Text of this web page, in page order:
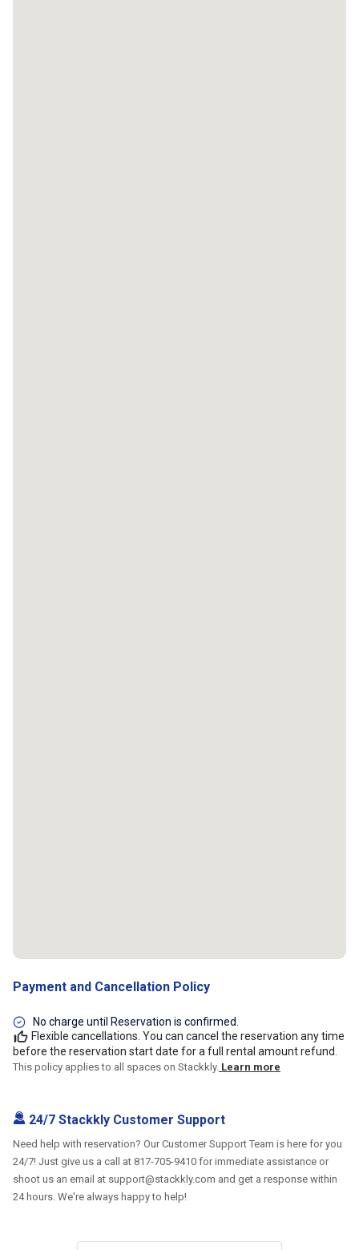
Payment and Cancellation Policy
No charge until Reservation is confirmed.
Flexible cancellations. You can cancel the reservation any time
before the reservation start date for a full rental amount refund.
This policy applies to all spaces on Stackkly. Learn more
24/7 Stackkly Customer Support
Need help with reservation? Our Customer Support Team is here for you
24/7! Just give us a call at 817-705-9410 for immediate assistance or
shoot us an email at support@stackkly.com and get a response within
24 hours. We're always happy to help!